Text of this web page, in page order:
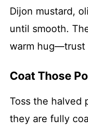
Dijon mustard,
until smooth.
warm hug—trust
Coat Those
Toss the halved
they are fully